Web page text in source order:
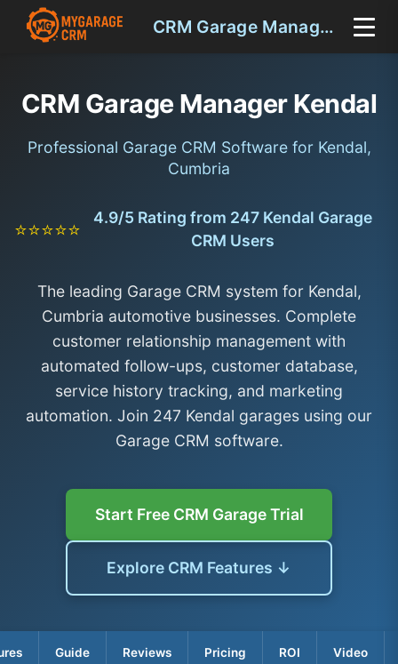
CRM Garage Manager Kendal
CRM Garage Manager Kendal
Professional Garage CRM Software for Kendal,
Cumbria
⭐⭐⭐⭐⭐
4.9/5 Rating from 247 Kendal Garage
CRM Users
The leading Garage CRM system for Kendal,
Cumbria automotive businesses. Complete
customer relationship management with
automated follow-ups, customer database,
service history tracking, and marketing
automation. Join 247 Kendal garages using our
Garage CRM software.
Start Free CRM Garage Trial
Explore CRM Features ↓
Guide Reviews Pricing ROI Video